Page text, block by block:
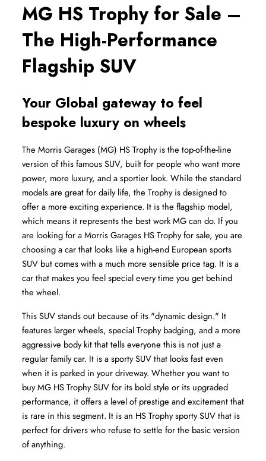
MG HS Trophy for Sale –
The High-Performance
Flagship SUV
Your Global gateway to feel
bespoke luxury on wheels
The Morris Garages (MG) HS Trophy is the top-of-the-line
version of this famous SUV, built for people who want more
power, more luxury, and a sportier look. While the standard
models are great for daily life, the Trophy is designed to
offer a more exciting experience. It is the flagship model,
which means it represents the best work MG can do. If you
are looking for a Morris Garages HS Trophy for sale, you are
choosing a car that looks like a high-end European sports
SUV but comes with a much more sensible price tag. It is a
car that makes you feel special every time you get behind
the wheel.
This SUV stands out because of its "dynamic design." It
features larger wheels, special Trophy badging, and a more
aggressive body kit that tells everyone this is not just a
regular family car. It is a sporty SUV that looks fast even
when it is parked in your driveway. Whether you want to
buy MG HS Trophy SUV for its bold style or its upgraded
performance, it offers a level of prestige and excitement that
is rare in this segment. It is an HS Trophy sporty SUV that is
perfect for drivers who refuse to settle for the basic version
of anything.